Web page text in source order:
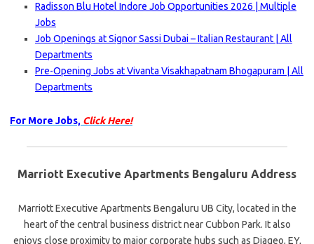
Radisson Blu Hotel Indore Job Opportunities 2026 | Multiple
Jobs
Job Openings at Signor Sassi Dubai – Italian Restaurant | All
Departments
Pre-Opening Jobs at Vivanta Visakhapatnam Bhogapuram | All
Departments
For More Jobs, Click Here!
Marriott Executive Apartments Bengaluru Address
Marriott Executive Apartments Bengaluru UB City, located in the
heart of the central business district near Cubbon Park. It also
enjoys close proximity to major corporate hubs such as Diageo, EY,